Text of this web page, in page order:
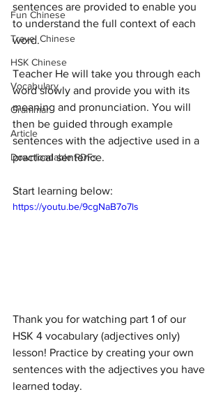
Fun Chinese
Travel Chinese
HSK Chinese
Vocabulary
Grammar
Article
Downloadable PDFs
sentences are provided to enable you
to understand the full context of each
word.
Teacher He will take you through each
word slowly and provide you with its
meaning and pronunciation. You will
then be guided through example
sentences with the adjective used in a
practical sentence.
Start learning below:
https://youtu.be/9cgNaB7o7ls
Thank you for watching part 1 of our
HSK 4 vocabulary (adjectives only)
lesson! Practice by creating your own
sentences with the adjectives you have
learned today.